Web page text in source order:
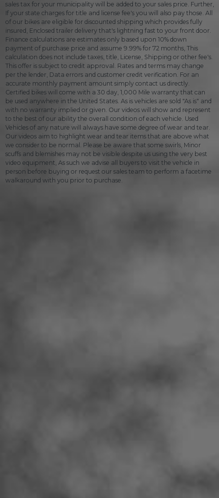
sales tax for your municipality will be added to your sales price. Further,
If your state charges for title and license fee's you will also pay those. All
of our bikes are eligible for discounted shipping which provides fully
insured, Enclosed trailer delivery that's lightning fast to your front door.
Finance calculations are estimates only based upon 10% down
payment of purchase price and assume 9.99% for 72 months, This
calculation does not include taxes, title, License, Shipping or other fee's.
This offer is subject to credit approval. Rates and terms may change
per the lender, Data errors and customer credit verification. For an
accurate monthly payment amount simply contact us directly.
Certified bikes will come with a 30 day, 1,000 Mile warranty that can
be used anywhere in the United States. As is vehicles are sold "As is" and
with no warranty implied or given. Our videos will show and represent
to the best of our ability the overall condition of each vehicle. Used
Vehicles of any nature will always have some degree of wear and tear.
Our videos aim to highlight wear and tear items that are above what
we consider to be normal. Please be aware that some swirls, Minor
scuffs and blemishes may not be visible despite us using the very best
video equipment, As such we advise all buyers to visit the vehicle in
person before buying or request our sales team to perform a facetime
walkaround with you prior to purchase.